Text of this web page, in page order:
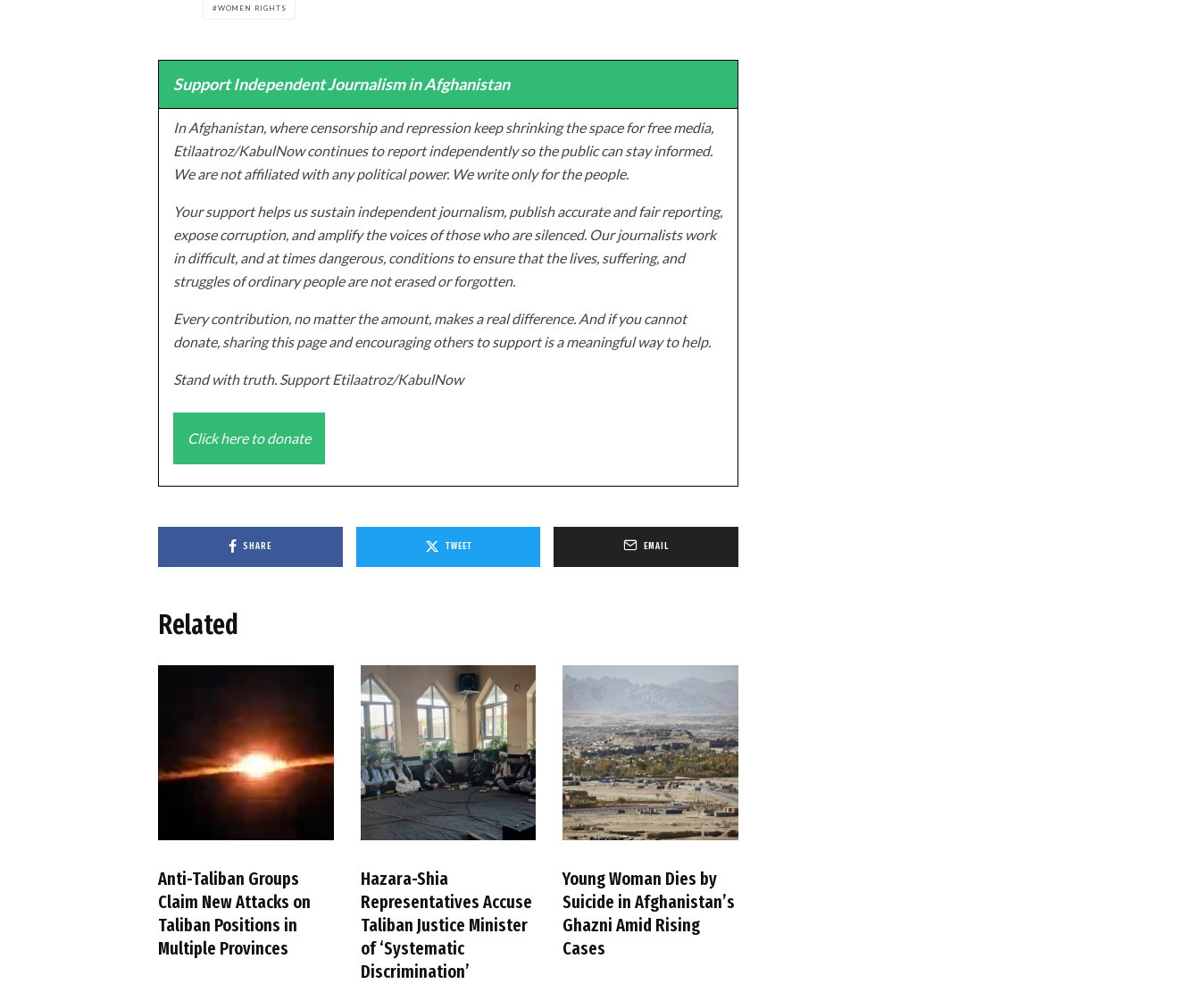
WOMEN RIGHTS
Support Independent Journalism in Afghanistan
In Afghanistan, where censorship and repression keep shrinking the space for free media,
Etilaatroz/KabulNow continues to report independently so the public can stay informed.
We are not affiliated with any political power. We write only for the people.
Your support helps us sustain independent journalism, publish accurate and fair reporting,
expose corruption, and amplify the voices of those who are silenced. Our journalists work
in difficult, and at times dangerous, conditions to ensure that the lives, suffering, and
struggles of ordinary people are not erased or forgotten.
Every contribution, no matter the amount, makes a real difference. And if you cannot
donate, sharing this page and encouraging others to support is a meaningful way to help.
Stand with truth. Support Etilaatroz/KabulNow
Click here to donate
SHARE TWEET EMAIL
Related
Anti-Taliban Groups
Claim New Attacks on
Taliban Positions in
Multiple Provinces
Hazara-Shia
Representatives Accuse
Taliban Justice Minister
of ‘Systematic
Discrimination’
Young Woman Dies by
Suicide in Afghanistan’s
Ghazni Amid Rising
Cases